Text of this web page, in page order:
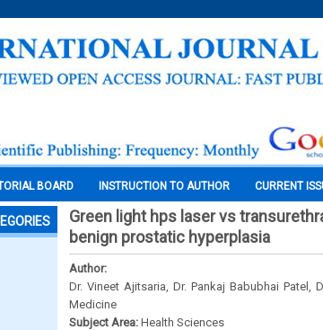
BOARD INSTRUCTION TO AUTHOR CURRENT
Green light hps laser vs
benign prostatic hyperplasia
Author:
Dr. Vineet Ajitsaria, Dr. Pankaj Babubhai Patel,
Medicine
Subject Area: Health Sciences